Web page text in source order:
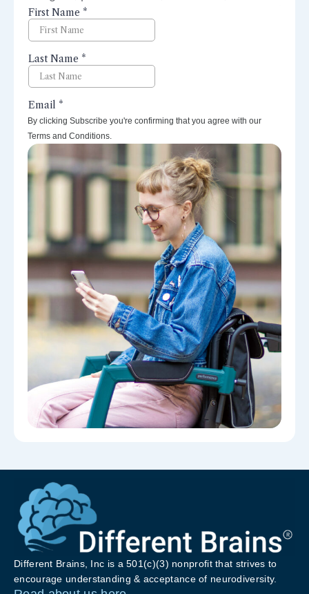
perspectives right to your inbox.
By clicking Subscribe you're confirming that you agree with our
Terms and Conditions.
Different Brains, Inc is a 501(c)(3) nonprofit that strives to
encourage understanding & acceptance of neurodiversity.